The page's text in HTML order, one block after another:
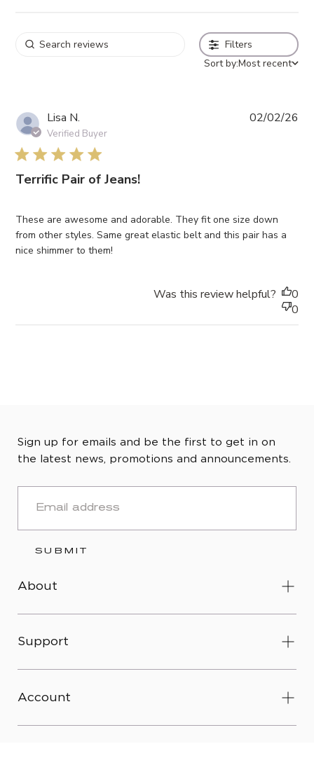
Filters
Sort by:Most recent
Lisa N.
Verified Buyer
5 star rating
Terrific Pair of Jeans!
These are awesome and adorable. They fit one size down
from other styles. Same great elastic belt and this pair has a
nice shimmer to them!
02/02/26
Was this review helpful?
0
0
Sign up for emails and be the first to get in on
the latest news, promotions and announcements.
SUBMIT
About
Support
Account